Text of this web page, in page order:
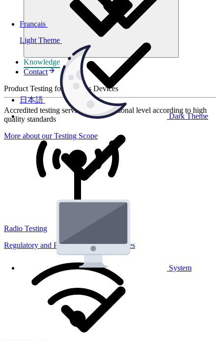
Light Theme
Dark Theme
System
Français
日本語
Knowledge
Contact
Product Testing for Wireless Devices
Accredited testing services at international level according to high
quality standards
More about our Testing Scope
Radio Testing
Regulatory and Performance Lab Services